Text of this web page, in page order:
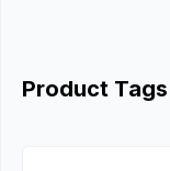
Product Tags